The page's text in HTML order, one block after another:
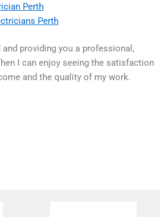
Perth
Perth
and providing you a professional,
I can enjoy seeing the satisfaction
and the quality of my work.